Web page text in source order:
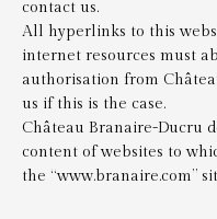
contact us.
All hyperlinks to this
internet resources must
authorisation from
us if this is the case.
Château Branaire-Ducru
content of websites to
the “www.branaire.com”